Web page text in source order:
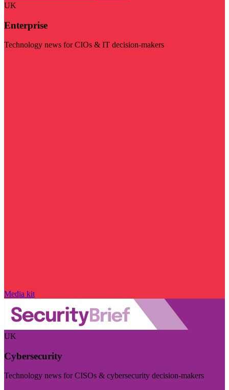
UK
Enterprise
Technology news for CIOs & IT decision-makers
Media kit
UK
Cybersecurity
Technology news for CISOs & cybersecurity decision-makers